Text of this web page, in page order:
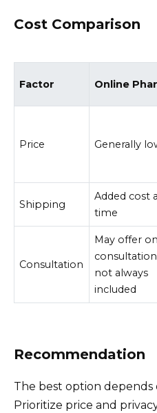
Cost Comparison
Factor Online
Price Generally
Shipping
Added cost
time
Consultation
May offer
not always
included
Recommendation
The best option depends
Prioritize price and